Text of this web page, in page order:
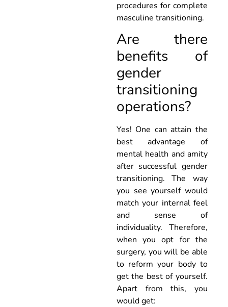
procedures for complete
masculine transitioning.
Are there
benefits of
gender
transitioning
operations?
Yes! One can attain the
best advantage of
mental health and amity
after successful gender
transitioning. The way
you see yourself would
match your internal feel
and sense of
individuality. Therefore,
when you opt for the
surgery, you will be able
to reform your body to
get the best of yourself.
Apart from this, you
would get: